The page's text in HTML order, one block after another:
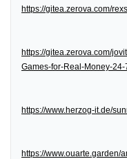
https://gitea.zerova.com/
https://gitea.zerova.com/
Games-for-Real-Money-
https://www.herzog-it.de/
https://www.ouarte.garden/